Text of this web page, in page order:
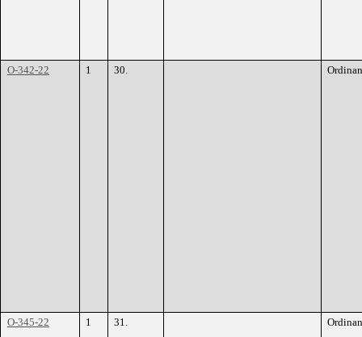
O-342-22 1 30.
O-345-22 1 31.